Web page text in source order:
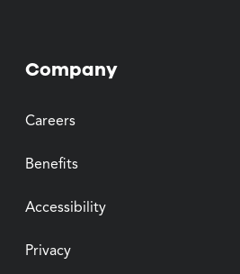
Company
Careers
Benefits
Accessibility
Privacy